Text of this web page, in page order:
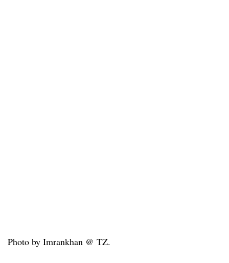
Photo by Imrankhan @ TZ.